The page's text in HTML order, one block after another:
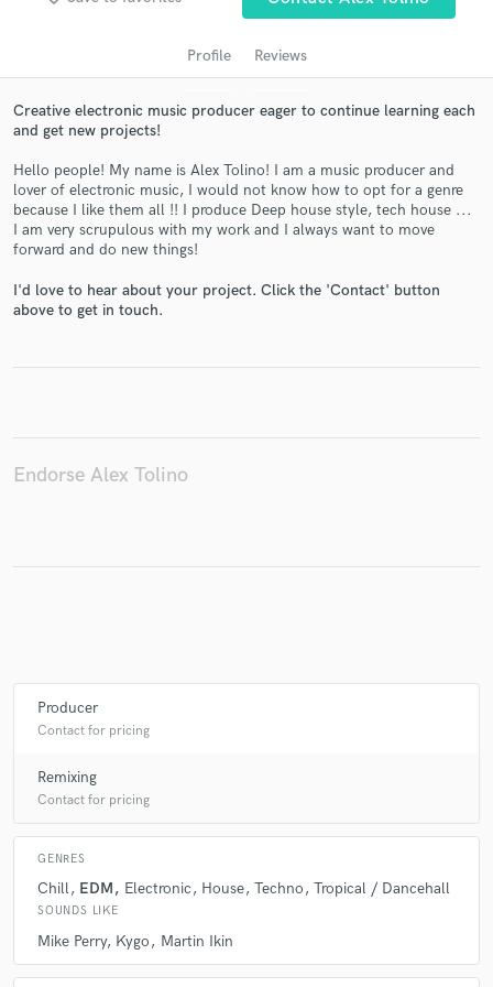
Profile Reviews
Creative electronic music producer eager to continue learning each
and get new projects!
Hello people! My name is Alex Tolino! I am a music producer and
lover of electronic music, I would not know how to opt for a genre
because I like them all !! I produce Deep house style, tech house ...
I am very scrupulous with my work and I always want to move
forward and do new things!
I'd love to hear about your project. Click the 'Contact' button
above to get in touch.
Endorse Alex Tolino
Producer
Contact for pricing
Remixing
Contact for pricing
GENRES
Chill EDM Electronic House Techno Tropical / Dancehall
SOUNDS LIKE
Mike Perry Kygo Martin Ikin
Get Free Proposals
Contact pros directly with your project details
and receive handcrafted proposals and budgets